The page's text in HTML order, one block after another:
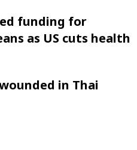
funding for
as US cuts health
in Thai